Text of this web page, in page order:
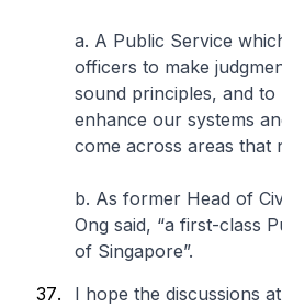
a. A Public Service
officers to make
sound principles, and
enhance our systems
come across areas that
b. As former Head of
Ong said, “a first-class
of Singapore”.
I hope the discussions